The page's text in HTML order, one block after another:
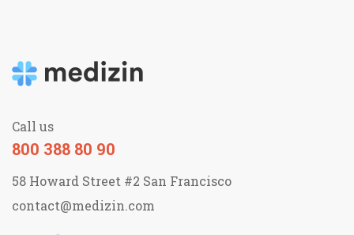
Call us
800 388 80 90
58 Howard Street #2 San Francisco
contact@medizin.com